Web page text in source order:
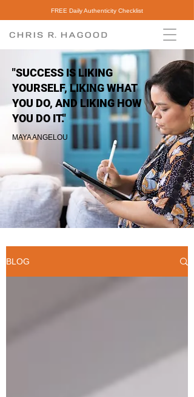
FREE Daily Authenticity Checklist
"SUCCESS IS LIKING
YOURSELF, LIKING WHAT
YOU DO, AND LIKING HOW
YOU DO IT."
MAYA ANGELOU
BLOG